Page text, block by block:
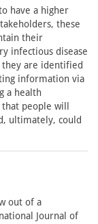
have a higher
these
their
infectious disease
they are identified
information via
a health
people will
ultimately, could
out of a
Journal of